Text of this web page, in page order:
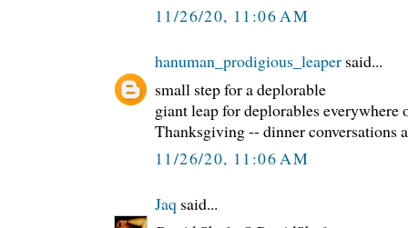
11/26/20, 11:06 AM
hanuman_prodigious_leaper said...
small step for a deplorable
giant leap for deplorables everywhere
Thanksgiving -- dinner conversations
11/26/20, 11:06 AM
Jaq said...